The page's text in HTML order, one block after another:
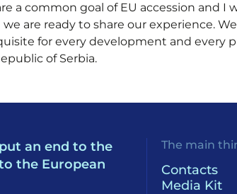
a common goal of EU accession and
are ready to share our experience.
for every development and every
of Serbia.
an end to the
the European
The main
Contacts
Media Kit